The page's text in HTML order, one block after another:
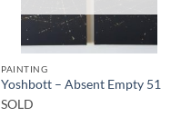
PAINTING
Yoshbott – Absent Empty 51
SOLD